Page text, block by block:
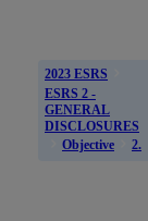
2023 ESRS
ESRS 2 -
GENERAL
DISCLOSURES
Objective
2.